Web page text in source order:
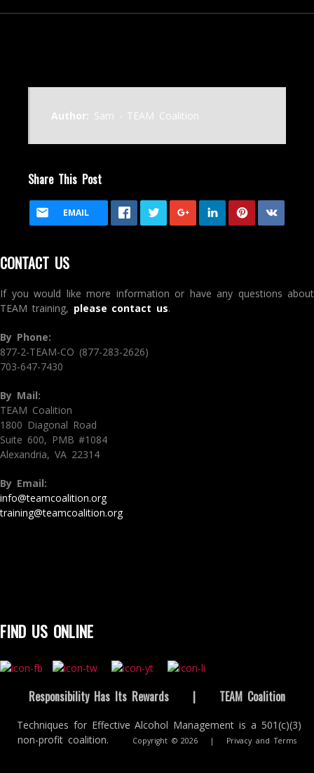
Author: Sam - TEAM Coalition
Share This Post
EMAIL
CONTACT US
If you would like more information or have any questions about
TEAM training, please contact us.
By Phone:
877-2-TEAM-CO (877-283-2626)
703-647-7430
By Mail:
TEAM Coalition
1800 Diagonal Road
Suite 600, PMB #1084
Alexandria, VA 22314
By Email:
info@teamcoalition.org
training@teamcoalition.org
FIND US ONLINE
Responsibility Has Its Rewards | TEAM Coalition
Techniques for Effective Alcohol Management is a 501(c)(3)
non-profit coalition.
Copyright © 2026 | Privacy and Terms